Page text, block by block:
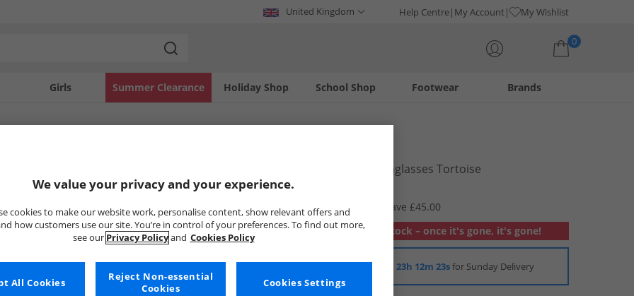
United Kingdom Help Centre My Account My Wishlist
0
Girls Holiday Shop
Summer Clearance Footwear
School Shop Brands
Womens Sunglasses Tortoise
RRP £69.99
Save £45.00
Out of stock – once it's gone, it's gone!
Order in 23h 12m 22sfor Sunday Delivery
We value your privacy and your experience.
cookies to make our website work, personalise content, show relevant offers and
how customers use our site. You’re in control of your preferences. To find out more,
see our Privacy Policyand Cookies Policy
Cookies Settings
Reject Non-essential
Cookies
All Cookies